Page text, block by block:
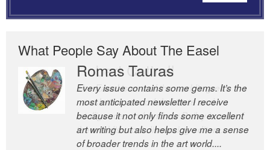
What People Say About The Easel
Romas Tauras
Every issue contains some gems. It’s the
most anticipated newsletter I receive
because it not only finds some excellent
art writing but also helps give me a sense
of broader trends in the art world....
Robert Cottrell
The Easel is one of the world’s great
newsletters, a model of taste and
intelligence; and Andrew Bailey is one of
the world’s most discerning editors.